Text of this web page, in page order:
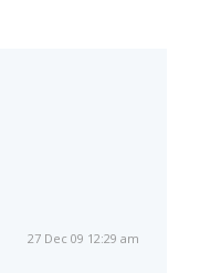
27 Dec 09 12:29 am